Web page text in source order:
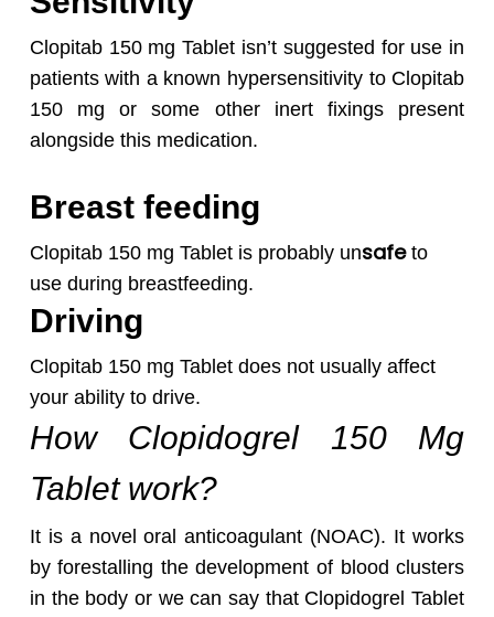
Clopitab 150 mg Tablet isn’t suggested for use in
patients with a known hypersensitivity to Clopitab
150 mg or some other inert fixings present
alongside this medication.
Breast feeding
Clopitab 150 mg Tablet is probably unsafeto
use during breastfeeding.
Driving
Clopitab 150 mg Tablet does not usually affect
your ability to drive.
How Clopidogrel 150 Mg
Tablet work?
It is a novel oral anticoagulant (NOAC). It works
by forestalling the development of blood clusters
in the body or we can say that Clopidogrel Tablet